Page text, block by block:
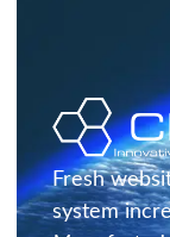
Fresh
system